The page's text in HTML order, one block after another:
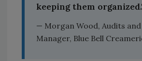
keeping them
— Morgan Wood, Audits
Manager, Blue Bell